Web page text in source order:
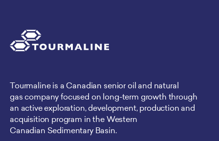
Tourmaline is a Canadian senior oil and natural
gas company focused on long-term growth through
an active exploration, development, production and
acquisition program in the Western
Canadian Sedimentary Basin.